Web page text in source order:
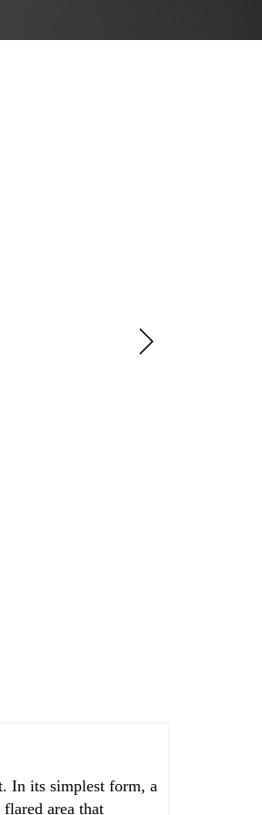
In its simplest form, a
area that